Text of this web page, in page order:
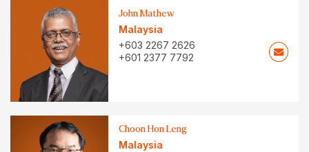
John Mathew
Malaysia
+603 2267 2626
+601 2377 7792
Choon Hon Leng
Malaysia